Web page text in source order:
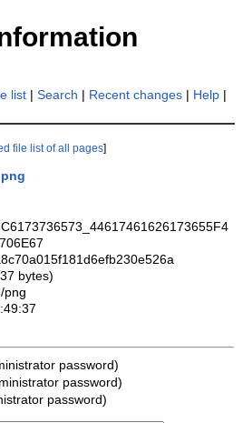
list| Search | Recent changes| Help|
file list of all pages]
bytes)
png
password)
password)
password)